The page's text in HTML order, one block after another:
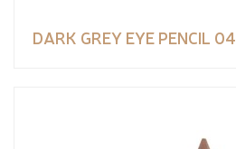
DARK GREY EYE PENCIL 04